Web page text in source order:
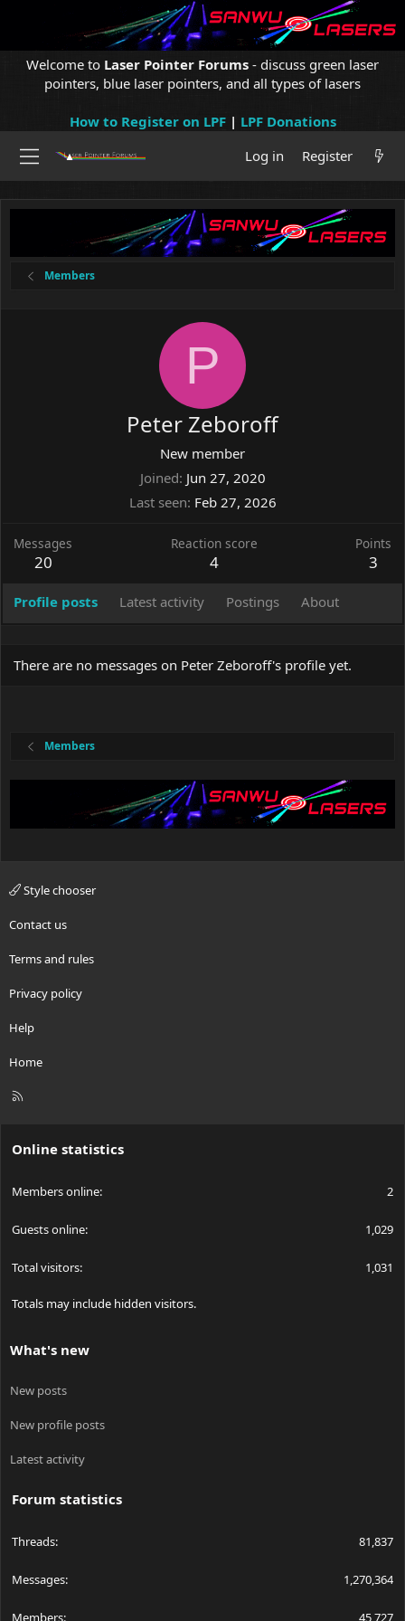
Welcome to Laser Pointer Forums - discuss green laser
pointers, blue laser pointers, and all types of lasers
How to Register on LPF| LPF Donations
Log in
Register
Members
P
Peter Zeboroff
New member
Joined Jun 27, 2020
Last seen Feb 27, 2026
Messages
20
Reaction score
4
Points
3
Profile posts Latest activity Postings About
There are no messages on Peter Zeboroff's profile yet.
Members
Style chooser
Contact us
Terms and rules
Privacy policy
Help
Home
R
Online statistics
Members online 2
Guests online 1,029
Total visitors 1,031
Totals may include hidden visitors.
What's new
New posts
New profile posts
Latest activity
Forum statistics
Threads 81,837
Messages 1,270,364
Members 45,727